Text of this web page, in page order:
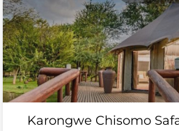
Karongwe Chisomo